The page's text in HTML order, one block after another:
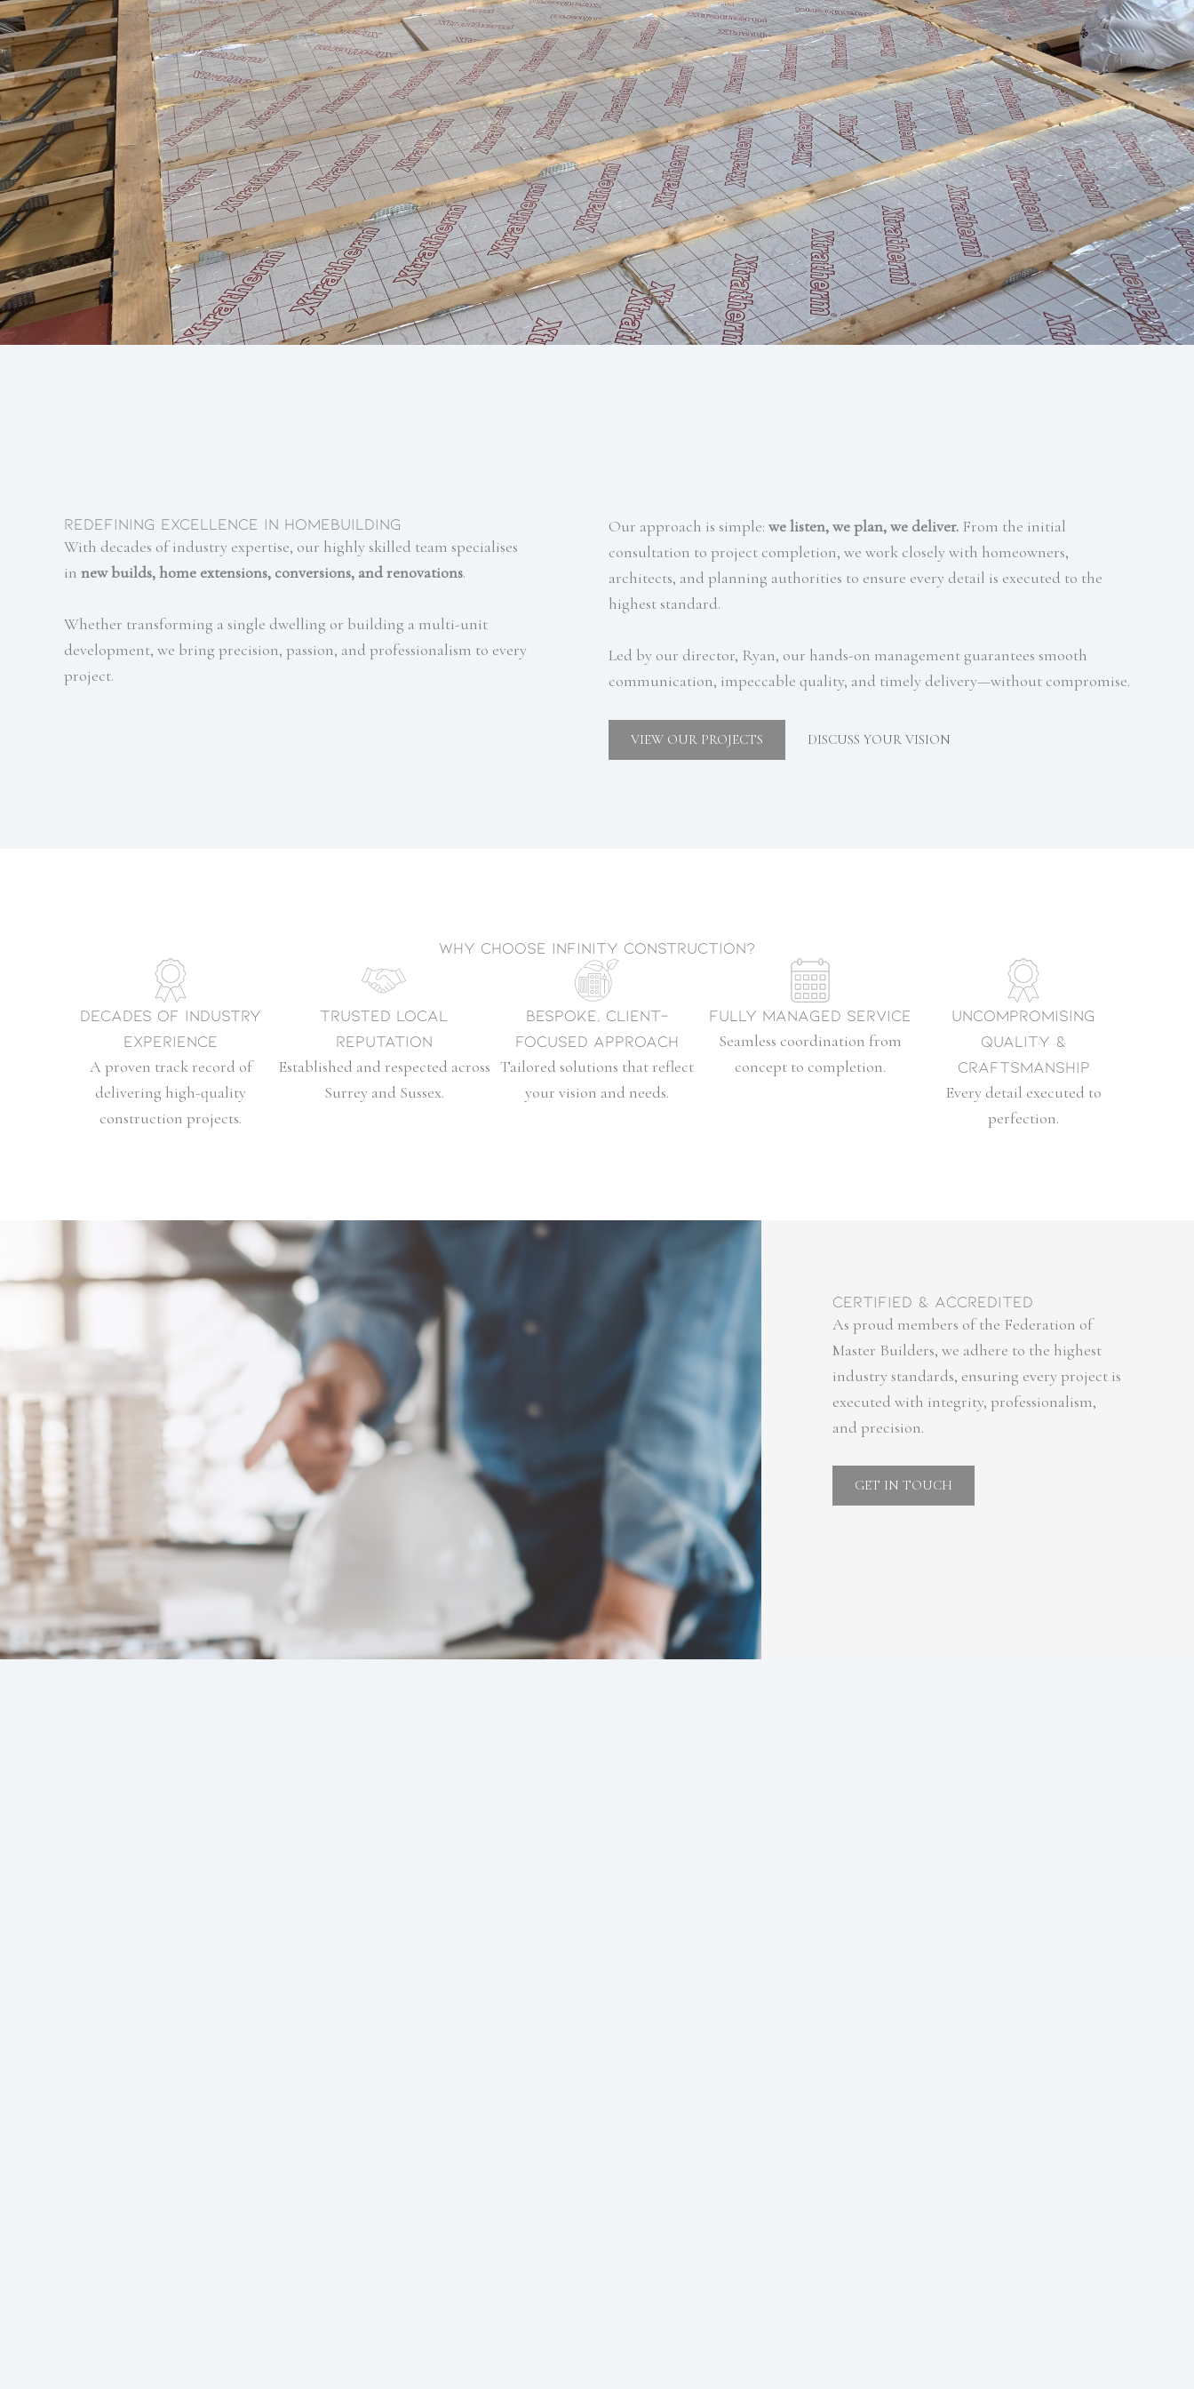
Redefining Excellence in Homebuilding
With decades of industry expertise, our highly skilled team specialises
in new builds, home extensions, conversions, and renovations.
Whether transforming a single dwelling or building a multi-unit
development, we bring precision, passion, and professionalism to every
project.
Our approach is simple: we listen, we plan, we deliver.From the initial
consultation to project completion, we work closely with homeowners,
architects, and planning authorities to ensure every detail is executed to the
highest standard.
Led by our director, Ryan, our hands-on management guarantees smooth
communication, impeccable quality, and timely delivery—without compromise.
VIEW OUR PROJECTS DISCUSS YOUR VISION
Why choose Infinity Construction?
Decades of Industry
Experience
A proven track record of
delivering high-quality
construction projects.
Trusted Local
Reputation
Established and respected across
Surrey and Sussex.
Bespoke, Client-
Focused Approach
Tailored solutions that reflect
your vision and needs.
Fully Managed Service
Seamless coordination from
concept to completion.
Uncompromising
Quality &
Craftsmanship
Every detail executed to
perfection.
certified & accredited
As proud members of the Federation of
Master Builders, we adhere to the highest
industry standards, ensuring every project is
executed with integrity, professionalism,
and precision.
GET IN TOUCH